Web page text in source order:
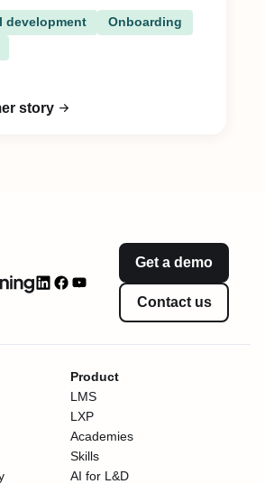
development
Onboarding
story
Get a demo
Contact us
Product
LMS
LXP
Academies
Skills
AI for L&D